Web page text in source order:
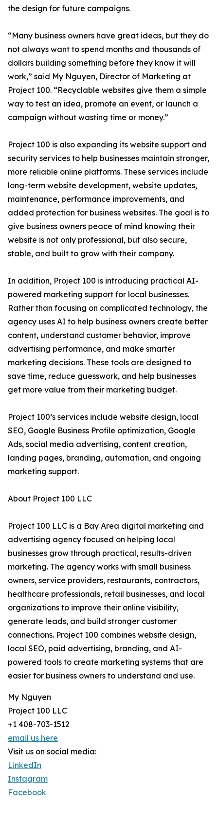
the design for future campaigns.
“Many business owners have great ideas, but they do
not always want to spend months and thousands of
dollars building something before they know it will
work,” said My Nguyen, Director of Marketing at
Project 100. “Recyclable websites give them a simple
way to test an idea, promote an event, or launch a
campaign without wasting time or money.”
Project 100 is also expanding its website support and
security services to help businesses maintain stronger,
more reliable online platforms. These services include
long-term website development, website updates,
maintenance, performance improvements, and
added protection for business websites. The goal is to
give business owners peace of mind knowing their
website is not only professional, but also secure,
stable, and built to grow with their company.
In addition, Project 100 is introducing practical AI-
powered marketing support for local businesses.
Rather than focusing on complicated technology, the
agency uses AI to help business owners create better
content, understand customer behavior, improve
advertising performance, and make smarter
marketing decisions. These tools are designed to
save time, reduce guesswork, and help businesses
get more value from their marketing budget.
Project 100’s services include website design, local
SEO, Google Business Profile optimization, Google
Ads, social media advertising, content creation,
landing pages, branding, automation, and ongoing
marketing support.
About Project 100 LLC
Project 100 LLC is a Bay Area digital marketing and
advertising agency focused on helping local
businesses grow through practical, results-driven
marketing. The agency works with small business
owners, service providers, restaurants, contractors,
healthcare professionals, retail businesses, and local
organizations to improve their online visibility,
generate leads, and build stronger customer
connections. Project 100 combines website design,
local SEO, paid advertising, branding, and AI-
powered tools to create marketing systems that are
easier for business owners to understand and use.
My Nguyen
Project 100 LLC
+1 408-703-1512
email us here
Visit us on social media:
LinkedIn
Instagram
Facebook